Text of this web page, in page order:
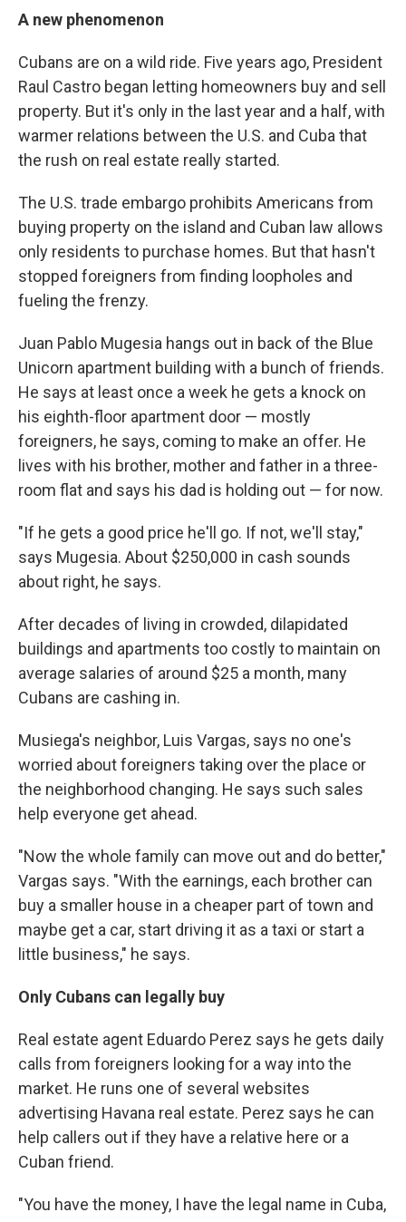
A new phenomenon
Cubans are on a wild ride. Five years ago, President
Raul Castro began letting homeowners buy and sell
property. But it's only in the last year and a half, with
warmer relations between the U.S. and Cuba that
the rush on real estate really started.
The U.S. trade embargo prohibits Americans from
buying property on the island and Cuban law allows
only residents to purchase homes. But that hasn't
stopped foreigners from finding loopholes and
fueling the frenzy.
Juan Pablo Mugesia hangs out in back of the Blue
Unicorn apartment building with a bunch of friends.
He says at least once a week he gets a knock on
his eighth-floor apartment door — mostly
foreigners, he says, coming to make an offer. He
lives with his brother, mother and father in a three-
room flat and says his dad is holding out — for now.
"If he gets a good price he'll go. If not, we'll stay,"
says Mugesia. About $250,000 in cash sounds
about right, he says.
After decades of living in crowded, dilapidated
buildings and apartments too costly to maintain on
average salaries of around $25 a month, many
Cubans are cashing in.
Musiega's neighbor, Luis Vargas, says no one's
worried about foreigners taking over the place or
the neighborhood changing. He says such sales
help everyone get ahead.
"Now the whole family can move out and do better,"
Vargas says. "With the earnings, each brother can
buy a smaller house in a cheaper part of town and
maybe get a car, start driving it as a taxi or start a
little business," he says.
Only Cubans can legally buy
Real estate agent Eduardo Perez says he gets daily
calls from foreigners looking for a way into the
market. He runs one of several websites
advertising Havana real estate. Perez says he can
help callers out if they have a relative here or a
Cuban friend.
"You have the money, I have the legal name in Cuba,